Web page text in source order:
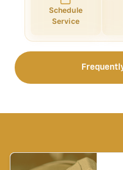
Schedule
Service